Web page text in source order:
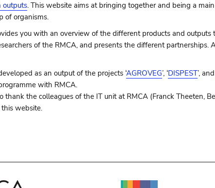
outputs. This website aims at bringing together and being a
of organisms.
you with an overview of the different products and
of the RMCA, and presents the different partnerships.
as an output of the projects ‘AGROVEG’, ‘DISPEST’, and
with RMCA.
thank the colleagues of the IT unit at RMCA (Franck Theeten,
website.